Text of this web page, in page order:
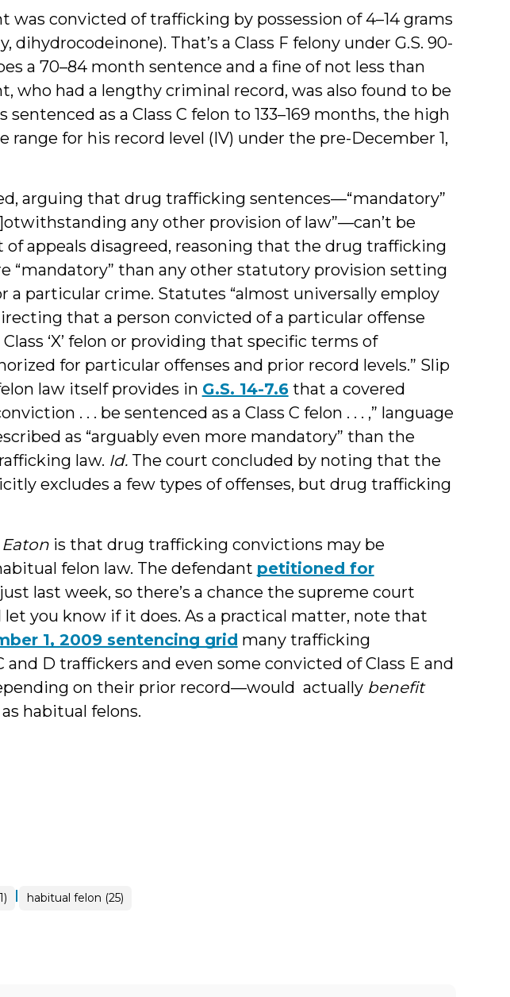
was convicted of trafficking by possession of 4–14 grams
dihydrocodeinone). That’s a Class F felony under G.S. 90-
a 70–84 month sentence and a fine of not less than
who had a lengthy criminal record, was also found to be
sentenced as a Class C felon to 133–169 months, the high
for his record level (IV) under the pre-December 1,
arguing that drug trafficking sentences—“mandatory”
any other provision of law”—can’t be
of appeals disagreed, reasoning that the drug trafficking
“mandatory” than any other statutory provision setting
particular crime. Statutes “almost universally employ
that a person convicted of a particular offense
Class ‘X’ felon or providing that specific terms of
for particular offenses and prior record levels.” Slip
law itself provides in G.S. 14-7.6that a covered
. . . be sentenced as a Class C felon . . . ,” language
as “arguably even more mandatory” than the
law. Id.The court concluded by noting that the
excludes a few types of offenses, but drug trafficking
Eatonis that drug trafficking convictions may be
felon law. The defendant petitioned for
last week, so there’s a chance the supreme court
let you know if it does. As a practical matter, note that
1, 2009 sentencing grid many trafficking
D traffickers and even some convicted of Class E and
on their prior record—would actually benefit
habitual felons.
| habitual felon (25)